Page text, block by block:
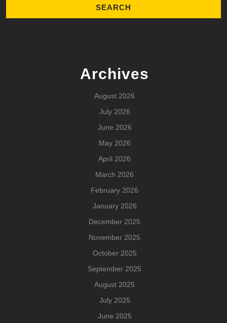
Archives
August 2026
July 2026
June 2026
May 2026
April 2026
March 2026
February 2026
January 2026
December 2025
November 2025
October 2025
September 2025
August 2025
July 2025
June 2025